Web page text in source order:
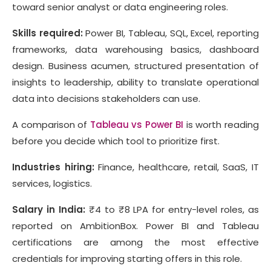
toward senior analyst or data engineering roles.
Skills required: Power BI, Tableau, SQL, Excel, reporting
frameworks, data warehousing basics, dashboard
design. Business acumen, structured presentation of
insights to leadership, ability to translate operational
data into decisions stakeholders can use.
A comparison of Tableau vs Power BI is worth reading
before you decide which tool to prioritize first.
Industries hiring: Finance, healthcare, retail, SaaS, IT
services, logistics.
Salary in India: ₹4 to ₹8 LPA for entry-level roles, as
reported on AmbitionBox. Power BI and Tableau
certifications are among the most effective
credentials for improving starting offers in this role.